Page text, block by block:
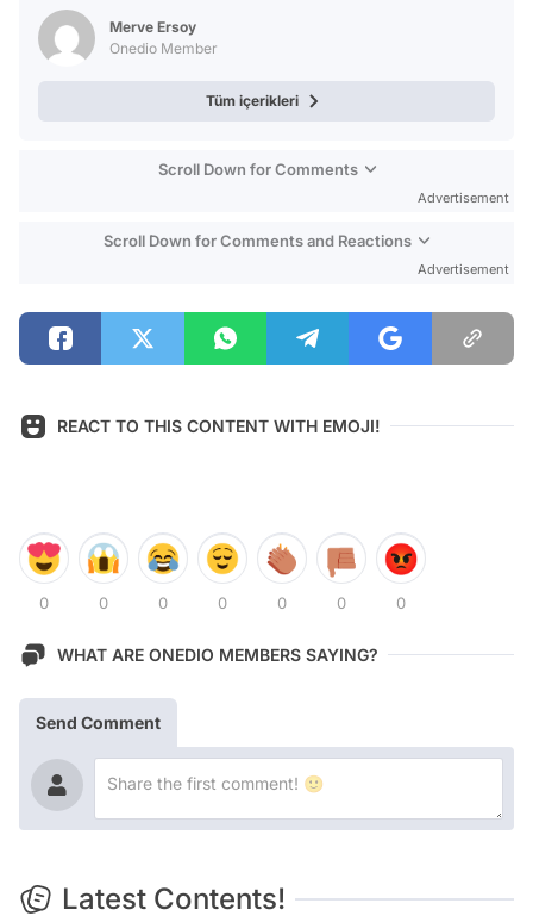
Merve Ersoy
Onedio Member
Tüm içerikleri
Scroll Down for Comments
Advertisement
Scroll Down for Comments and Reactions
Advertisement
REACT TO THIS CONTENT WITH EMOJI!
0 0 0 0 0 0 0
WHAT ARE ONEDIO MEMBERS SAYING?
Send Comment
Latest Contents!